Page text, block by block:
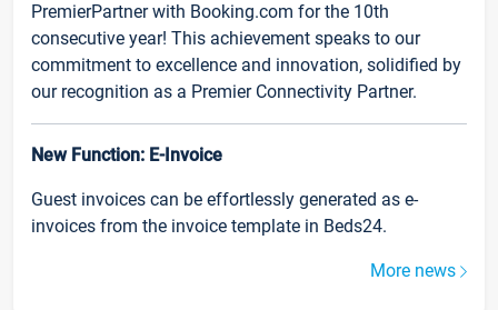
PremierPartner with Booking.com for the 10th
consecutive year! This achievement speaks to our
commitment to excellence and innovation, solidified by
our recognition as a Premier Connectivity Partner.
New Function: E-Invoice
Guest invoices can be effortlessly generated as e-
invoices from the invoice template in Beds24.
More news